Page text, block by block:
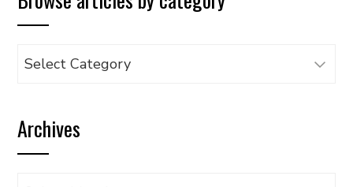
Browse
category
Archives